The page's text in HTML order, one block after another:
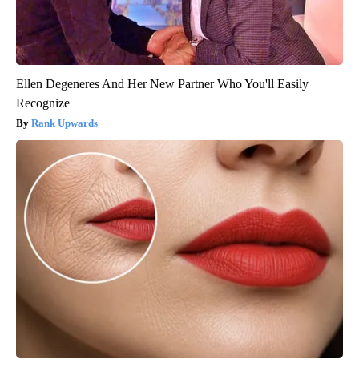
Ellen Degeneres And Her New Partner Who You'll Easily
Recognize
Rank Upwards